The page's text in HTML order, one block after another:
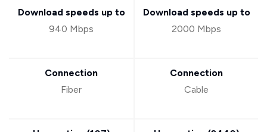
Download speeds up to
940 Mbps
Connection
Fiber
Download speeds up to
2000 Mbps
Connection
Cable